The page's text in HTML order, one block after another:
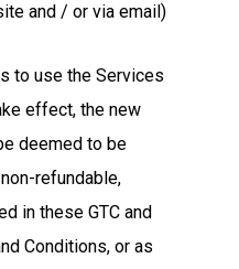
and / or via email)
to use the Services
effect, the new
deemed to be
refundable,
in these GTC and
Conditions, or as